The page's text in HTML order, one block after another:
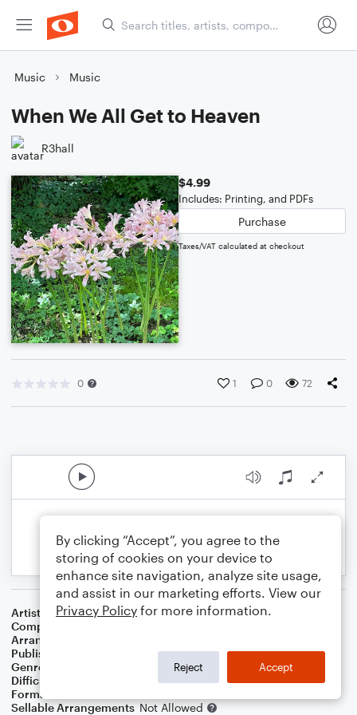
Music Music
When We All Get to Heaven
R3hall
$4.99
Includes: Printing, and PDFs
Purchase
Taxes/VAT calculated at checkout
0 1 0 72
Artist
Composer
Arranger
Publisher
Genre
Standards,Worship
Difficulty
Format
Sellable Arrangements Not Allowed
By clicking “Accept”, you agree to the
storing of cookies on your device to
enhance site navigation, analyze site usage,
and assist in our marketing efforts. View our
Privacy Policy for more information.
Reject Accept